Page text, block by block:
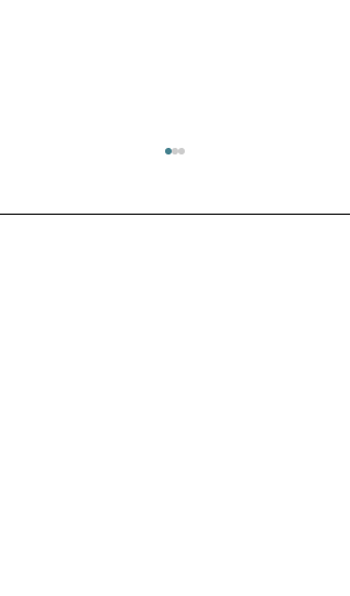
(★★★★★) Low-volume